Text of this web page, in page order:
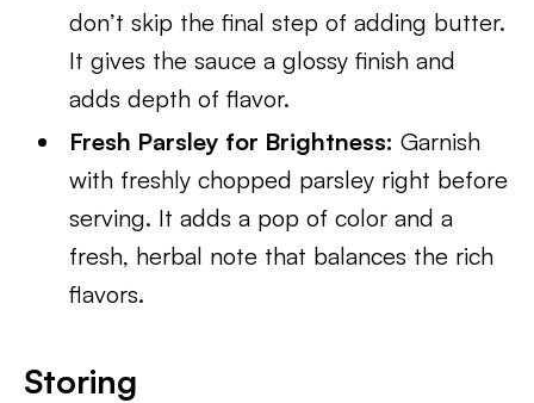
don’t skip the final step of adding butter.
It gives the sauce a glossy finish and
adds depth of flavor.
Fresh Parsley for Brightness: Garnish
with freshly chopped parsley right before
serving. It adds a pop of color and a
fresh, herbal note that balances the rich
flavors.
Storing